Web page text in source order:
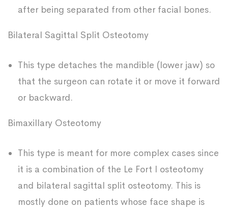
after being separated from other facial bones.
Bilateral Sagittal Split Osteotomy
This type detaches the mandible (lower jaw) so
that the surgeon can rotate it or move it forward
or backward.
Bimaxillary Osteotomy
This type is meant for more complex cases since
it is a combination of the Le Fort I osteotomy
and bilateral sagittal split osteotomy. This is
mostly done on patients whose face shape is